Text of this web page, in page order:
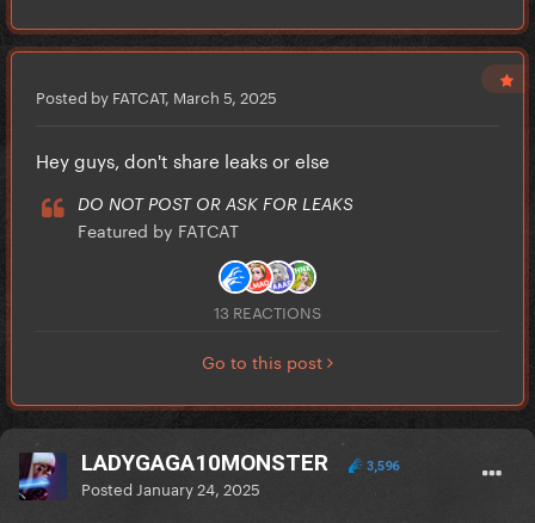
Posted by FATCAT, March 5, 2025
Hey guys, don't share leaks or else
DO NOT POST OR ASK FOR LEAKS
Featured by FATCAT
13 REACTIONS
Go to this post
LADYGAGA10MONSTER 3,596
Posted January 24, 2025